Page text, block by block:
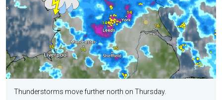
Thunderstorms move further north on Thursday.